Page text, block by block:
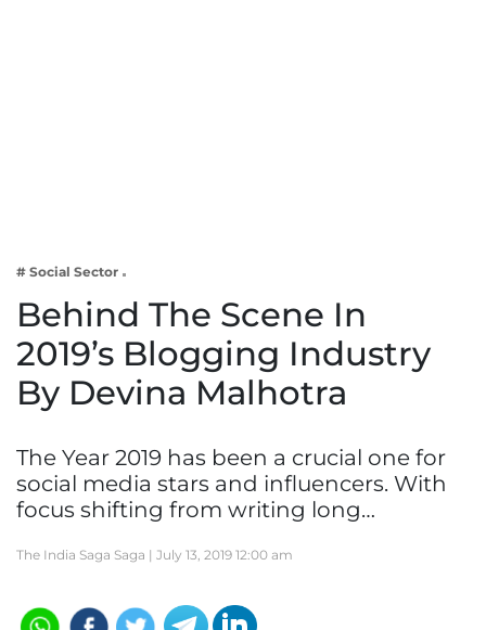
Lifestyle
# Social Sector
Behind The Scene In
2019’s Blogging Industry
By Devina Malhotra
The Year 2019 has been a crucial one for
social media stars and influencers. With
focus shifting from writing long…
The India Saga Saga | July 13, 2019 12:00 am